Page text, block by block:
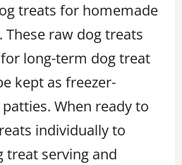
treats for homemade
raw dog treats
long-term dog treat
kept as freezer-
When ready to
individually to
treat serving and